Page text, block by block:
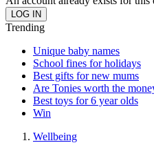
Trending
Unique baby names
School fines for holidays
Best gifts for new mums
Are Tonies worth the
Best toys for 6 year olds
Win
Wellbeing